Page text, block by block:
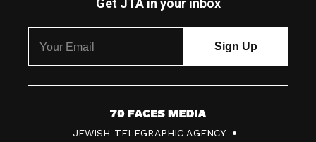
Get JTA in your inbox
7
0
JEWISH TELEGRAPHIC AGENCY